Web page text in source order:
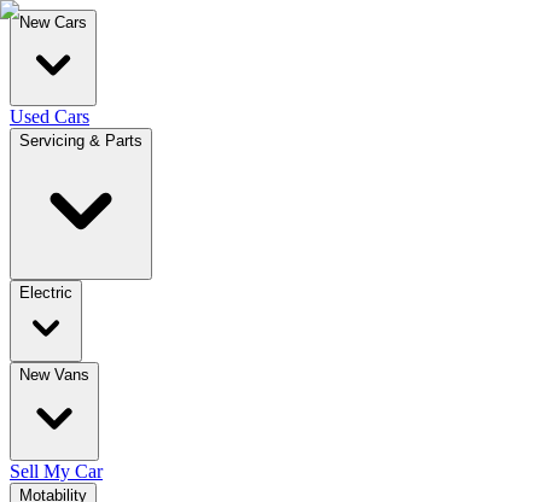
New Cars
Used Cars
Servicing & Parts
Electric
New Vans
Sell My Car
Motability